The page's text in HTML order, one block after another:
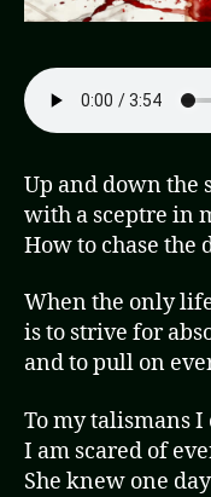
Up and down the
with a sceptre in
How to chase the
When the only
is to strive for
and to pull on
To my talismans
I am scared of
She knew one